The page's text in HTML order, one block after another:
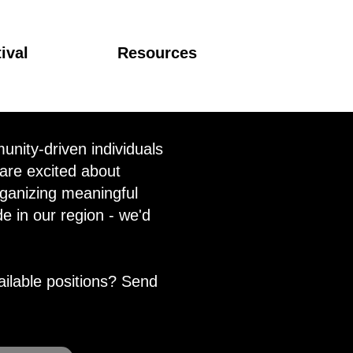
Resources
driven individuals
excited about
meaningful
in our region - we'd
positions? Send